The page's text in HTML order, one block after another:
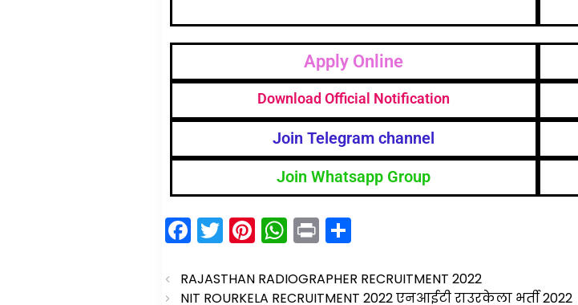
Apply Online
Download Official Notification
Join Telegram channel
Join Whatsapp Group
F
a
c
T
w
itt
Pi
nt
er
W
h
a
Pr
in
t
S
ar
RAJASTHAN RADIOGRAPHER RECRUITMENT 2022
NIT ROURKELA RECRUITMENT 2022 एनआईटी राउरकेला भर्ती 2022